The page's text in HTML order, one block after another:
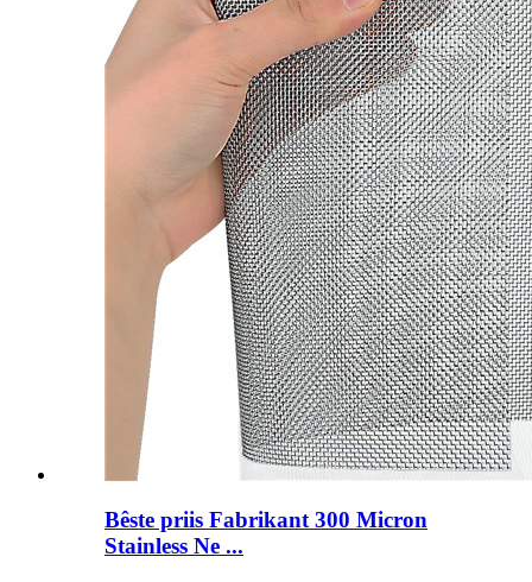
Bêste priis Fabrikant 300 Micron
Stainless Ne ...